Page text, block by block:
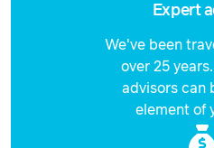
Expert
We've been
over 25
advisors can
element of